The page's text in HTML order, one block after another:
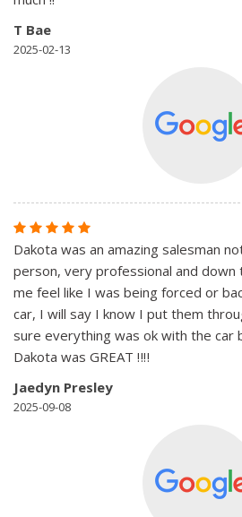
T Bae
2025-02-13
Dakota was an amazing salesman
person, very professional and down
me feel like I was being forced or
car, I will say I know I put them
sure everything was ok with the car
Dakota was GREAT ‼️‼️
Jaedyn Presley
2025-09-08